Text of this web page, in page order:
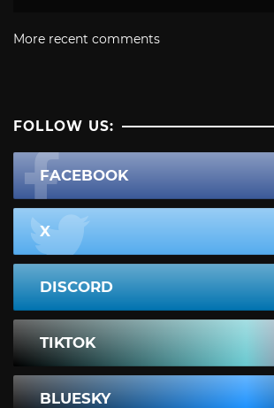
More recent comments
FOLLOW US:
FACEBOOK
X
DISCORD
TIKTOK
BLUESKY